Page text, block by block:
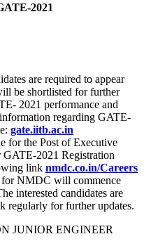
2021
are required to appear
be shortlisted for further
2021 performance and
regarding GATE-
gate.iitb.ac.in
for the Post of Executive
GATE-2021 Registration
link nmdc.co.in/Careers
for NMDC will commence
interested candidates are
regularly for further updates.
JUNIOR ENGINEER